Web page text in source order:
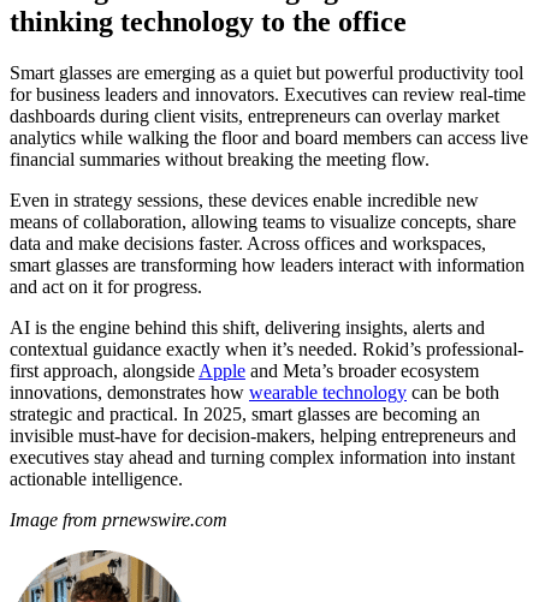
thinking technology to the office
Smart glasses are emerging as a quiet but powerful productivity tool
for business leaders and innovators. Executives can review real-time
dashboards during client visits, entrepreneurs can overlay market
analytics while walking the floor and board members can access live
financial summaries without breaking the meeting flow.
Even in strategy sessions, these devices enable incredible new
means of collaboration, allowing teams to visualize concepts, share
data and make decisions faster. Across offices and workspaces,
smart glasses are transforming how leaders interact with information
and act on it for progress.
AI is the engine behind this shift, delivering insights, alerts and
contextual guidance exactly when it’s needed. Rokid’s professional-
first approach, alongside Apple and Meta’s broader ecosystem
innovations, demonstrates how wearable technology can be both
strategic and practical. In 2025, smart glasses are becoming an
invisible must-have for decision-makers, helping entrepreneurs and
executives stay ahead and turning complex information into instant
actionable intelligence.
Image from prnewswire.com